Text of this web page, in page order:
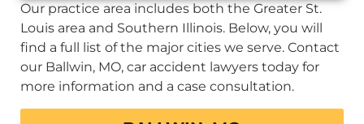
Our practice area includes both the Greater St.
Louis area and Southern Illinois. Below, you will
find a full list of the major cities we serve. Contact
our Ballwin, MO, car accident lawyers today for
more information and a case consultation.